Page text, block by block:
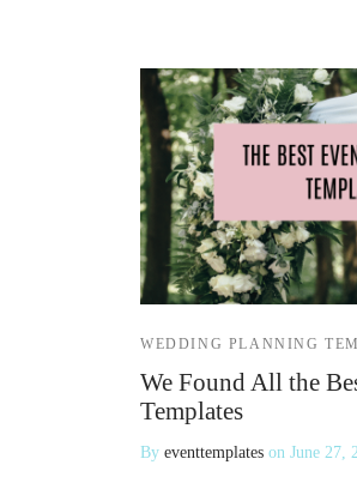
WEDDING PLANNING
We Found All the
Templates
By eventtemplates on June 27,